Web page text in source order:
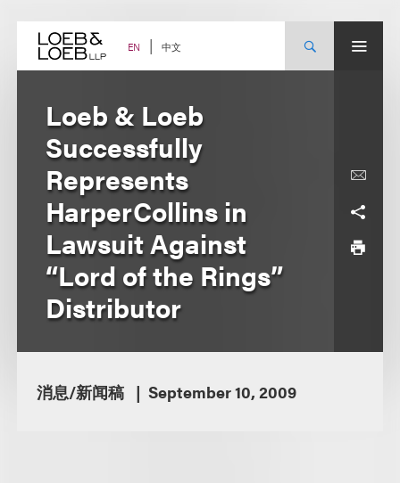
content EN 中文
Loeb & Loeb
Successfully
Represents
HarperCollins in
Lawsuit Against
“Lord of the Rings”
Distributor
消息/新闻稿 September 10, 2009